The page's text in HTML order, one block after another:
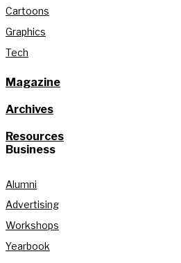
Cartoons
Graphics
Tech
Magazine
Archives
Resources
Business
Alumni
Advertising
Workshops
Yearbook